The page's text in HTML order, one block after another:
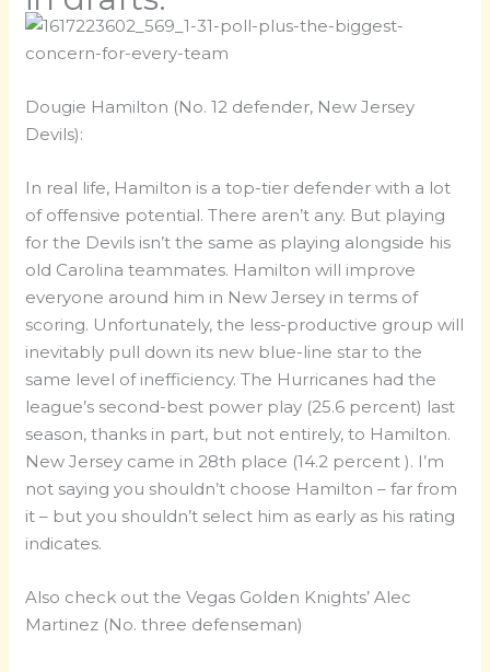
Dougie Hamilton (No. 12 defender, New Jersey
Devils):
In real life, Hamilton is a top-tier defender with a lot
of offensive potential. There aren’t any. But playing
for the Devils isn’t the same as playing alongside his
old Carolina teammates. Hamilton will improve
everyone around him in New Jersey in terms of
scoring. Unfortunately, the less-productive group will
inevitably pull down its new blue-line star to the
same level of inefficiency. The Hurricanes had the
league’s second-best power play (25.6 percent) last
season, thanks in part, but not entirely, to Hamilton.
New Jersey came in 28th place (14.2 percent ). I’m
not saying you shouldn’t choose Hamilton – far from
it – but you shouldn’t select him as early as his rating
indicates.
Also check out the Vegas Golden Knights’ Alec
Martinez (No. three defenseman)